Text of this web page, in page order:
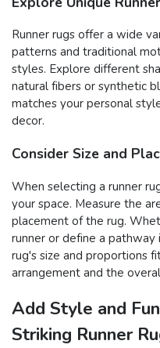
Runner rugs offer a wide
patterns and traditional
styles. Explore different
natural fibers or synthetic
matches your personal
decor.
Consider Size and
When selecting a runner
your space. Measure the
placement of the rug.
runner or define a
rug's size and proportions
arrangement and the
Add Style and
Striking Runner